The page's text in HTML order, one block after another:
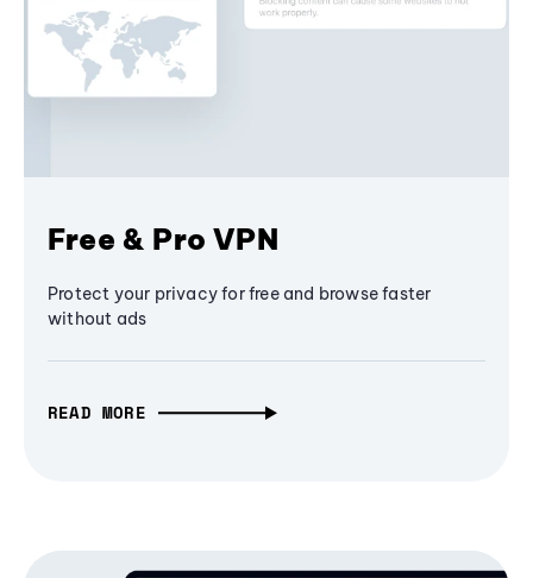
Free & Pro VPN
Protect your privacy for free and browse faster
without ads
READ MORE